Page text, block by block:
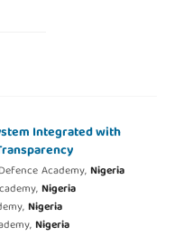
Integrated with
Academy,Nigeria
Nigeria
Nigeria
Nigeria